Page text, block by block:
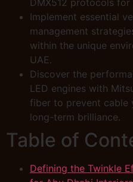
Implement essential
management
within the unique
UAE.
Discover the
LED engines with
fiber to prevent cable
long-term brilliance.
Table of
Defining the Twinkle